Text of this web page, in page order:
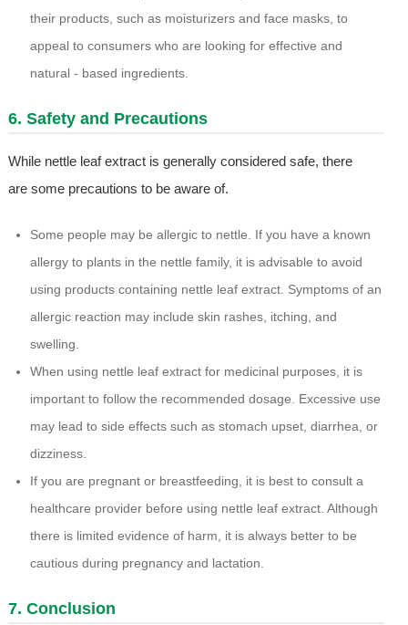
their products, such as moisturizers and face masks, to
appeal to consumers who are looking for effective and
natural - based ingredients.
6. Safety and Precautions
While nettle leaf extract is generally considered safe, there
are some precautions to be aware of.
Some people may be allergic to nettle. If you have a known
allergy to plants in the nettle family, it is advisable to avoid
using products containing nettle leaf extract. Symptoms of an
allergic reaction may include skin rashes, itching, and
swelling.
When using nettle leaf extract for medicinal purposes, it is
important to follow the recommended dosage. Excessive use
may lead to side effects such as stomach upset, diarrhea, or
dizziness.
If you are pregnant or breastfeeding, it is best to consult a
healthcare provider before using nettle leaf extract. Although
there is limited evidence of harm, it is always better to be
cautious during pregnancy and lactation.
7. Conclusion